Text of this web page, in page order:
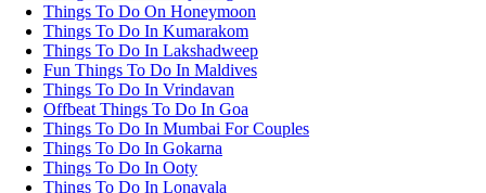
Things To Do On Honeymoon
Things To Do In Kumarakom
Things To Do In Lakshadweep
Fun Things To Do In Maldives
Things To Do In Vrindavan
Offbeat Things To Do In Goa
Things To Do In Mumbai For Couples
Things To Do In Gokarna
Things To Do In Ooty
Things To Do In Lonavala